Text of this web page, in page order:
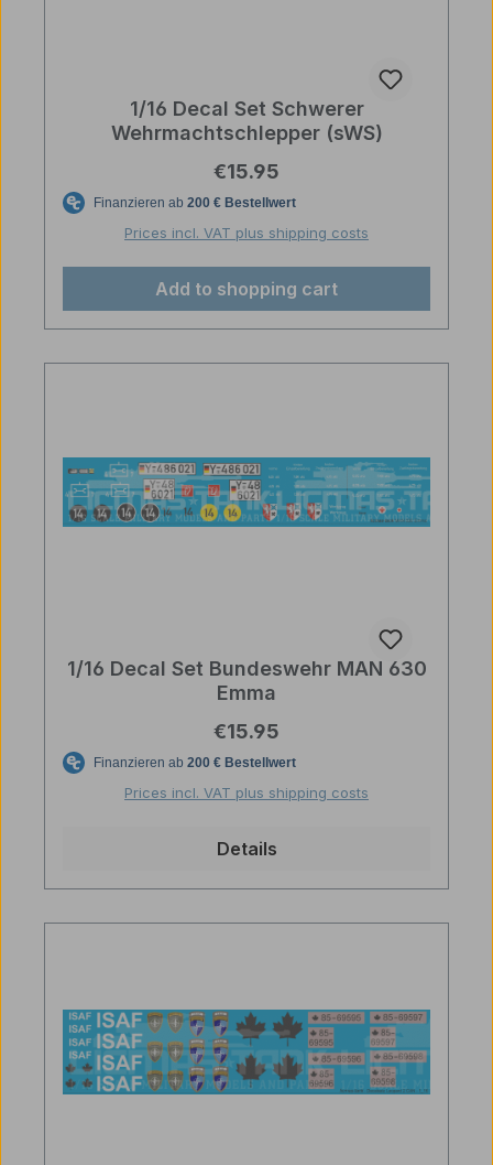
1/16 Decal Set Schwerer
Wehrmachtschlepper (sWS)
Regular price:
€15.95
Prices incl. VAT plus shipping costs
Add to shopping cart
1/16 Decal Set Bundeswehr MAN 630
Emma
Regular price:
€15.95
Prices incl. VAT plus shipping costs
Details